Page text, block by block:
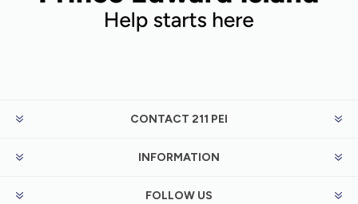
CONTACT 211 PEI
INFORMATION
FOLLOW US